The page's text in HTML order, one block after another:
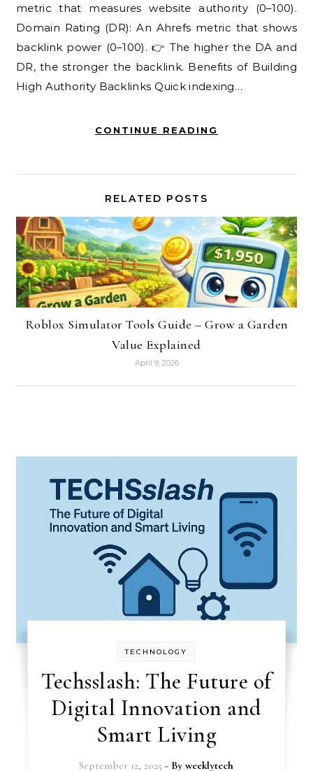
metric that measures website authority (0–100).
Domain Rating (DR): An Ahrefs metric that shows
backlink power (0–100). 👉 The higher the DA and
DR, the stronger the backlink. Benefits of Building
High Authority Backlinks Quick indexing…
CONTINUE READING
RELATED POSTS
Roblox Simulator Tools Guide – Grow a Garden
Value Explained
April 9, 2026
TECHNOLOGY
Techsslash: The Future of
Digital Innovation and
Smart Living
September 12, 2025 - Byweeklytech